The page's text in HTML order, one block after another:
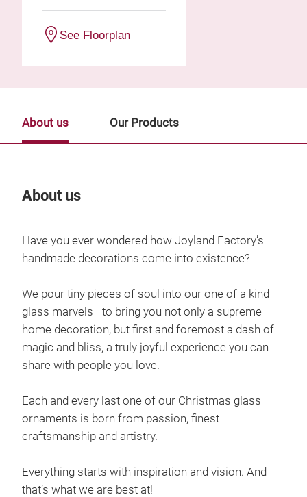
See Floorplan
About us
Have you ever wondered how Joyland Factory’s
handmade decorations come into existence?
We pour tiny pieces of soul into our one of a kind
glass marvels—to bring you not only a supreme
home decoration, but first and foremost a dash of
magic and bliss, a truly joyful experience you can
share with people you love.
Each and every last one of our Christmas glass
ornaments is born from passion, finest
craftsmanship and artistry.
Everything starts with inspiration and vision. And
that’s what we are best at!
About us Our Products